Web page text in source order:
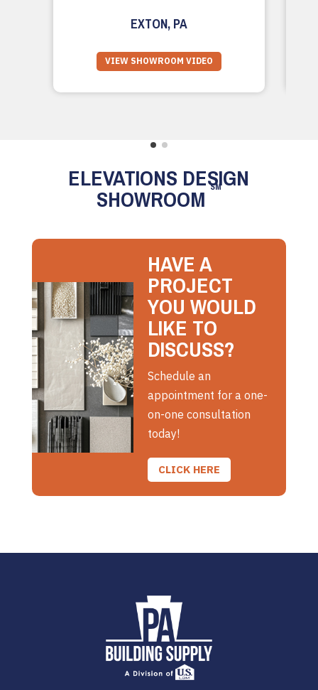
EXTON, PA
VIEW SHOWROOM VIDEO
ELEVATIONS DESIGN
SHOWROOM SM
HAVE A
PROJECT
YOU WOULD
LIKE TO
DISCUSS?
Schedule an
appointment for a one-
on-one consultation
today!
CLICK HERE